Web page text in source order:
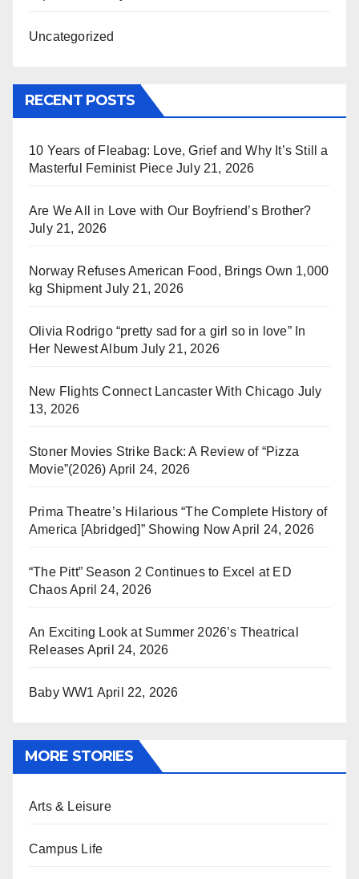
Uncategorized
RECENT POSTS
10 Years of Fleabag: Love, Grief and Why It’s Still a
Masterful Feminist Piece July 21, 2026
Are We All in Love with Our Boyfriend’s Brother?
July 21, 2026
Norway Refuses American Food, Brings Own 1,000
kg Shipment July 21, 2026
Olivia Rodrigo “pretty sad for a girl so in love” In
Her Newest Album July 21, 2026
New Flights Connect Lancaster With Chicago July
13, 2026
Stoner Movies Strike Back: A Review of “Pizza
Movie”(2026) April 24, 2026
Prima Theatre’s Hilarious “The Complete History of
America [Abridged]” Showing Now April 24, 2026
“The Pitt” Season 2 Continues to Excel at ED
ChaosApril 24, 2026
An Exciting Look at Summer 2026’s Theatrical
Releases April 24, 2026
Baby WW1 April 22, 2026
MORE STORIES
Arts & Leisure
Campus Life